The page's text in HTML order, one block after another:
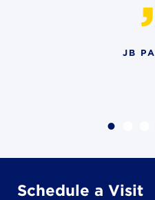
BRECKSVILLE CAMPUS
JB
Schedule a Visit